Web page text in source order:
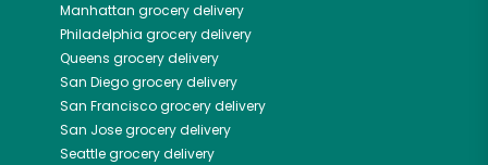
Manhattan grocery delivery
Philadelphia grocery delivery
Queens grocery delivery
San Diegogrocery delivery
San Franciscogrocery delivery
San Josegrocery delivery
Seattlegrocery delivery